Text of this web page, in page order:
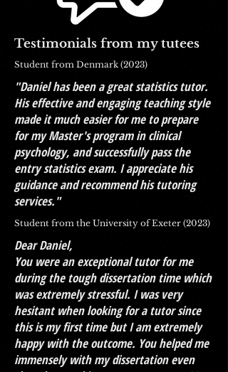
Testimonials from my tutees
Student from Denmark (2023)
"Daniel has been a great statistics tutor.
His effective and engaging teaching style
made it much easier for me to prepare
for my Master's program in clinical
psychology, and successfully pass the
entry statistics exam. I appreciate his
guidance and recommend his tutoring
services."
Student from the University of Exeter (2023)
Dear Daniel,
You were an exceptional tutor for me
during the tough dissertation time which
was extremely stressful. I was very
hesitant when looking for a tutor since
this is my first time but I am extremely
happy with the outcome. You helped me
immensely with my dissertation even